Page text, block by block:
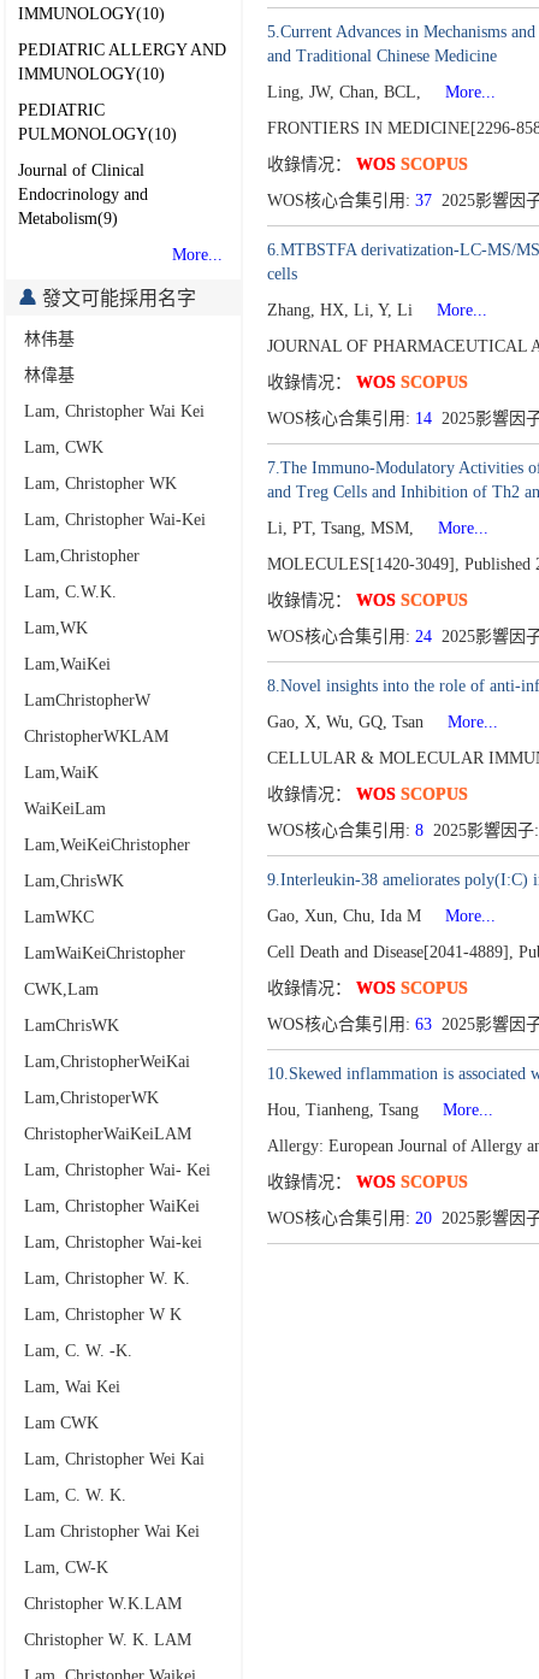
IMMUNOLOGY(10)
PEDIATRIC ALLERGY AND
IMMUNOLOGY(10)
PEDIATRIC
PULMONOLOGY(10)
Journal of Clinical
Endocrinology and
Metabolism(9)
More...
發文可能採用名字
林伟基
林偉基
Lam, Christopher Wai Kei
Lam, CWK
Lam, Christopher WK
Lam, Christopher Wai-Kei
Lam,Christopher
Lam, C.W.K.
Lam,WK
Lam,WaiKei
LamChristopherW
ChristopherWKLAM
Lam,WaiK
WaiKeiLam
Lam,WeiKeiChristopher
Lam,ChrisWK
LamWKC
LamWaiKeiChristopher
CWK,Lam
LamChrisWK
Lam,ChristopherWeiKai
Lam,ChristoperWK
ChristopherWaiKeiLAM
Lam, Christopher Wai- Kei
Lam, Christopher WaiKei
Lam, Christopher Wai-kei
Lam, Christopher W. K.
Lam, Christopher W K
Lam, C. W. -K.
Lam, Wai Kei
Lam CWK
Lam, Christopher Wei Kai
Lam, C. W. K.
Lam Christopher Wai Kei
Lam, CW-K
Christopher W.K.LAM
Christopher W. K. LAM
5.Current Advances in Mechanisms
and Traditional Chinese Medicine
Ling, JW, Chan, BCL,
More...
FRONTIERS IN MEDICINE[2296-
收錄情况： WOS SCOPUS
WOS核心合集引用: 372025影響因
6.MTBSTFA derivatization-LC-MS/MS
cells
Zhang, HX, Li, Y, Li
More...
JOURNAL OF PHARMACEUTICAL
收錄情况： WOS SCOPUS
WOS核心合集引用: 142025影響因
7.The Immuno-Modulatory Activities
and Treg Cells and Inhibition of Th2
Li, PT, Tsang, MSM,
More...
MOLECULES[1420-3049], Published
收錄情况： WOS SCOPUS
WOS核心合集引用: 242025影響因
8.Novel insights into the role of anti-
Gao, X, Wu, GQ, Tsan
More...
CELLULAR & MOLECULAR
收錄情况： WOS SCOPUS
WOS核心合集引用: 82025影響因
9.Interleukin-38 ameliorates poly(I:C)
Gao, Xun, Chu, Ida M
More...
Cell Death and Disease[2041-4889],
收錄情况： WOS SCOPUS
WOS核心合集引用: 632025影響因
10.Skewed inflammation is
Hou, Tianheng, Tsang
More...
Allergy: European Journal of Allergy
收錄情况： WOS SCOPUS
WOS核心合集引用: 202025影響因